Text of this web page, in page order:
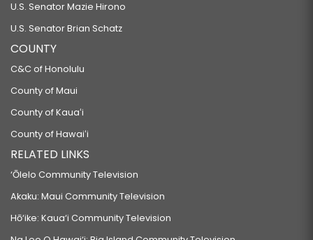
U.S. Senator Mazie Hirono
U.S. Senator Brian Schatz
COUNTY
C&C of Honolulu
County of Maui
County of Kauaʻi
County of Hawaiʻi
RELATED LINKS
‘Ōlelo Community Television
Akaku: Maui Community Television
Hō‘ike: Kaua‘i Community Television